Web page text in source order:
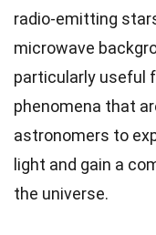
radio-emitting
microwave
particularly useful
phenomena that
astronomers to
light and gain a
the universe.